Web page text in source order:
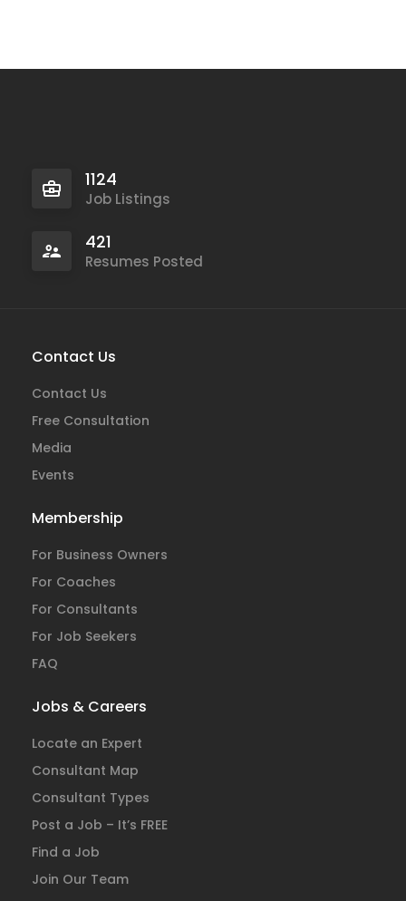
1124
Job Listings
421
Resumes Posted
Contact Us
Contact Us
Free Consultation
Media
Events
Membership
For Business Owners
For Coaches
For Consultants
For Job Seekers
FAQ
Jobs & Careers
Locate an Expert
Consultant Map
Consultant Types
Post a Job – It’s FREE
Find a Job
Join Our Team